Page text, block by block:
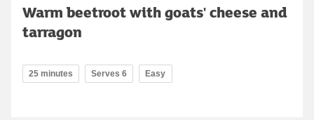
Warm beetroot with goats' cheese and
tarragon
25 minutes Serves 6 Easy